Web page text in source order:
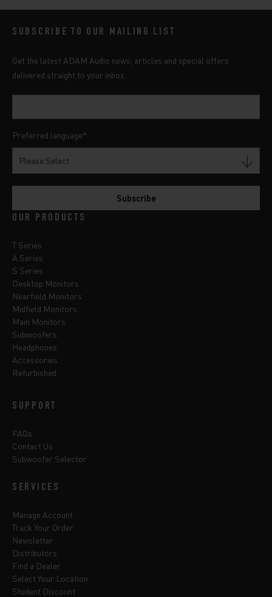
SUBSCRIBE TO OUR MAILING LIST
Get the latest ADAM Audio news, articles and special offers
delivered straight to your inbox.
Preferred language*
OUR PRODUCTS
T Series
A Series
S Series
Desktop Monitors
Nearfield Monitors
Midfield Monitors
Main Monitors
Subwoofers
Headphones
Accessories
Refurbished
SUPPORT
FAQs
Contact Us
Subwoofer Selector
SERVICES
Manage Account
Track Your Order
Newsletter
Distributors
Find a Dealer
Select Your Location
Student Discount